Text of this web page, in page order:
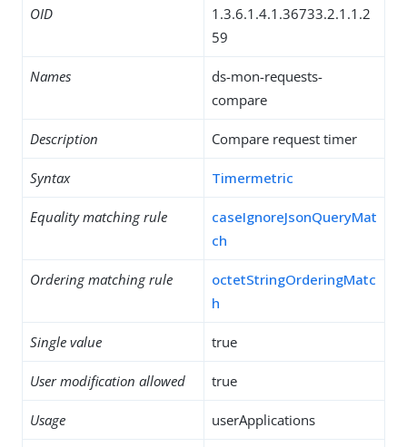
OID
1.3.6.1.4.1.36733.2.1.1.2
59
Names
ds-mon-requests-
compare
Description Compare request timer
Syntax Timermetric
Equality matching rule
caseIgnoreJsonQueryMat
ch
Ordering matching rule
octetStringOrderingMatc
h
Single value true
User modification allowed true
Usage userApplications